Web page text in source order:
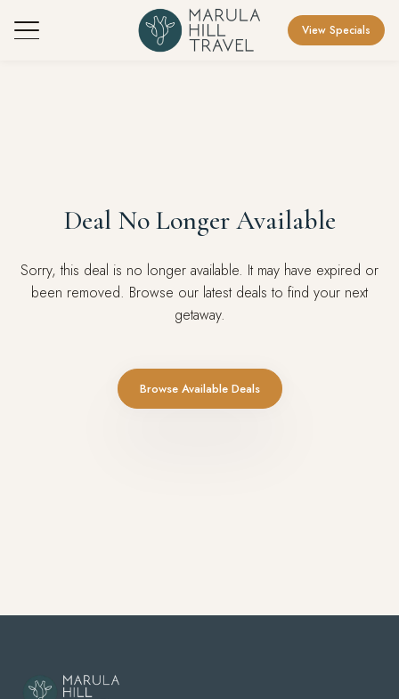
View Specials
Deal No Longer Available
Sorry, this deal is no longer available. It may have expired or
been removed. Browse our latest deals to find your next
getaway.
Browse Available Deals